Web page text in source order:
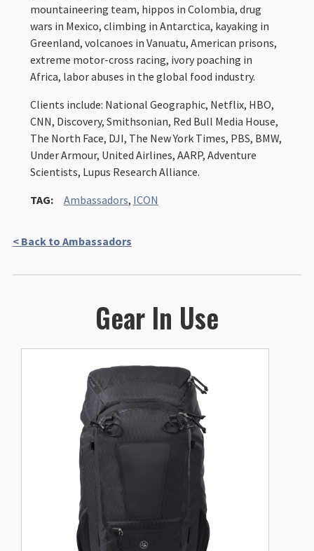
mountaineering team, hippos in Colombia, drug
wars in Mexico, climbing in Antarctica, kayaking in
Greenland, volcanoes in Vanuatu, American prisons,
extreme motor-cross racing, ivory poaching in
Africa, labor abuses in the global food industry.
Clients include: National Geographic, Netflix, HBO,
CNN, Discovery, Smithsonian, Red Bull Media House,
The North Face, DJI, The New York Times, PBS, BMW,
Under Armour, United Airlines, AARP, Adventure
Scientists, Lupus Research Alliance.
TAG:
Ambassadors, ICON
< Back to Ambassadors
Gear In Use